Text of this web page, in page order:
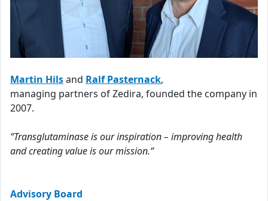
Martin Hilsand Ralf Pasternack,
managing partners of Zedira, founded the company in
2007.
“Transglutaminase is our inspiration – improving health
and creating value is our mission.“
Advisory Board